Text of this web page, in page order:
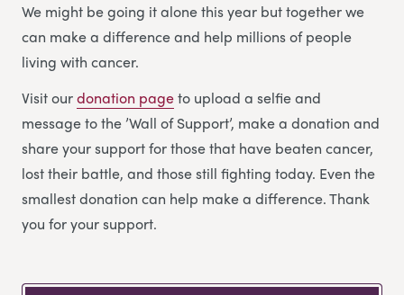
We might be going it alone this year but together we
can make a difference and help millions of people
living with cancer.
Visit ourdonation pageto upload a selfie and
message to the ’Wall of Support’, make a donation and
share your support for those that have beaten cancer,
lost their battle, and those still fighting today. Even the
smallest donation can help make a difference. Thank
you for your support.